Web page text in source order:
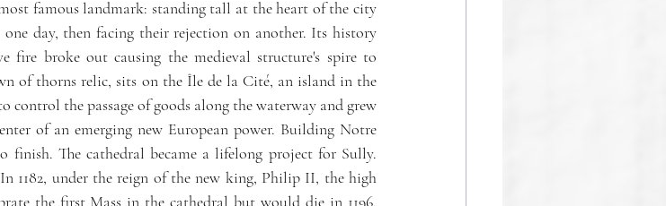
famous landmark: standing tall at the heart of the city
one day, then facing their rejection on another. Its history
fire broke out causing the medieval structure's spire to
of thorns relic, sits on the Île de la Cité, an island in the
control the passage of goods along the waterway and grew
of an emerging new European power. Building Notre
The cathedral became a lifelong project for Sully.
1182, under the reign of the new king, Philip II, the high
the first Mass in the cathedral but would die in 1196,